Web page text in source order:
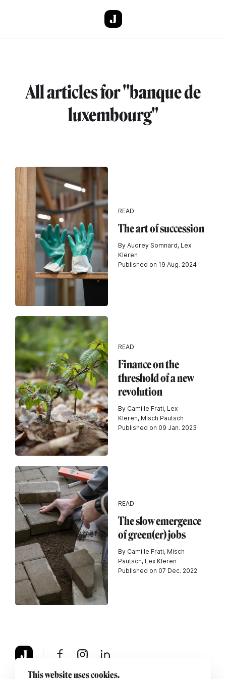
All articles for "banque de
luxembourg"
READ
The art of succession
By Audrey Somnard, Lex
Kleren
Published on 19 Aug. 2024
READ
Finance on the
threshold of a new
revolution
By Camille Frati, Lex
Kleren, Misch Pautsch
Published on 09 Jan. 2023
READ
The slow emergence
of green(er) jobs
By Camille Frati, Misch
Pautsch, Lex Kleren
Published on 07 Dec. 2022
This website uses cookies.